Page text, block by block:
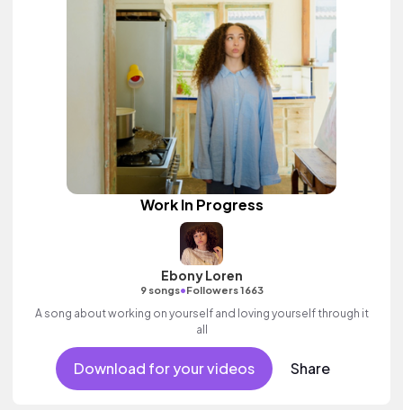
Work In Progress
Ebony Loren
9 songs•Followers 1663
A song about working on yourself and loving yourself through it
all
Download for your videos Share